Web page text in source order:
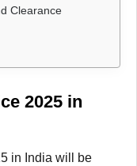
Clearance
2025 in
in India will be